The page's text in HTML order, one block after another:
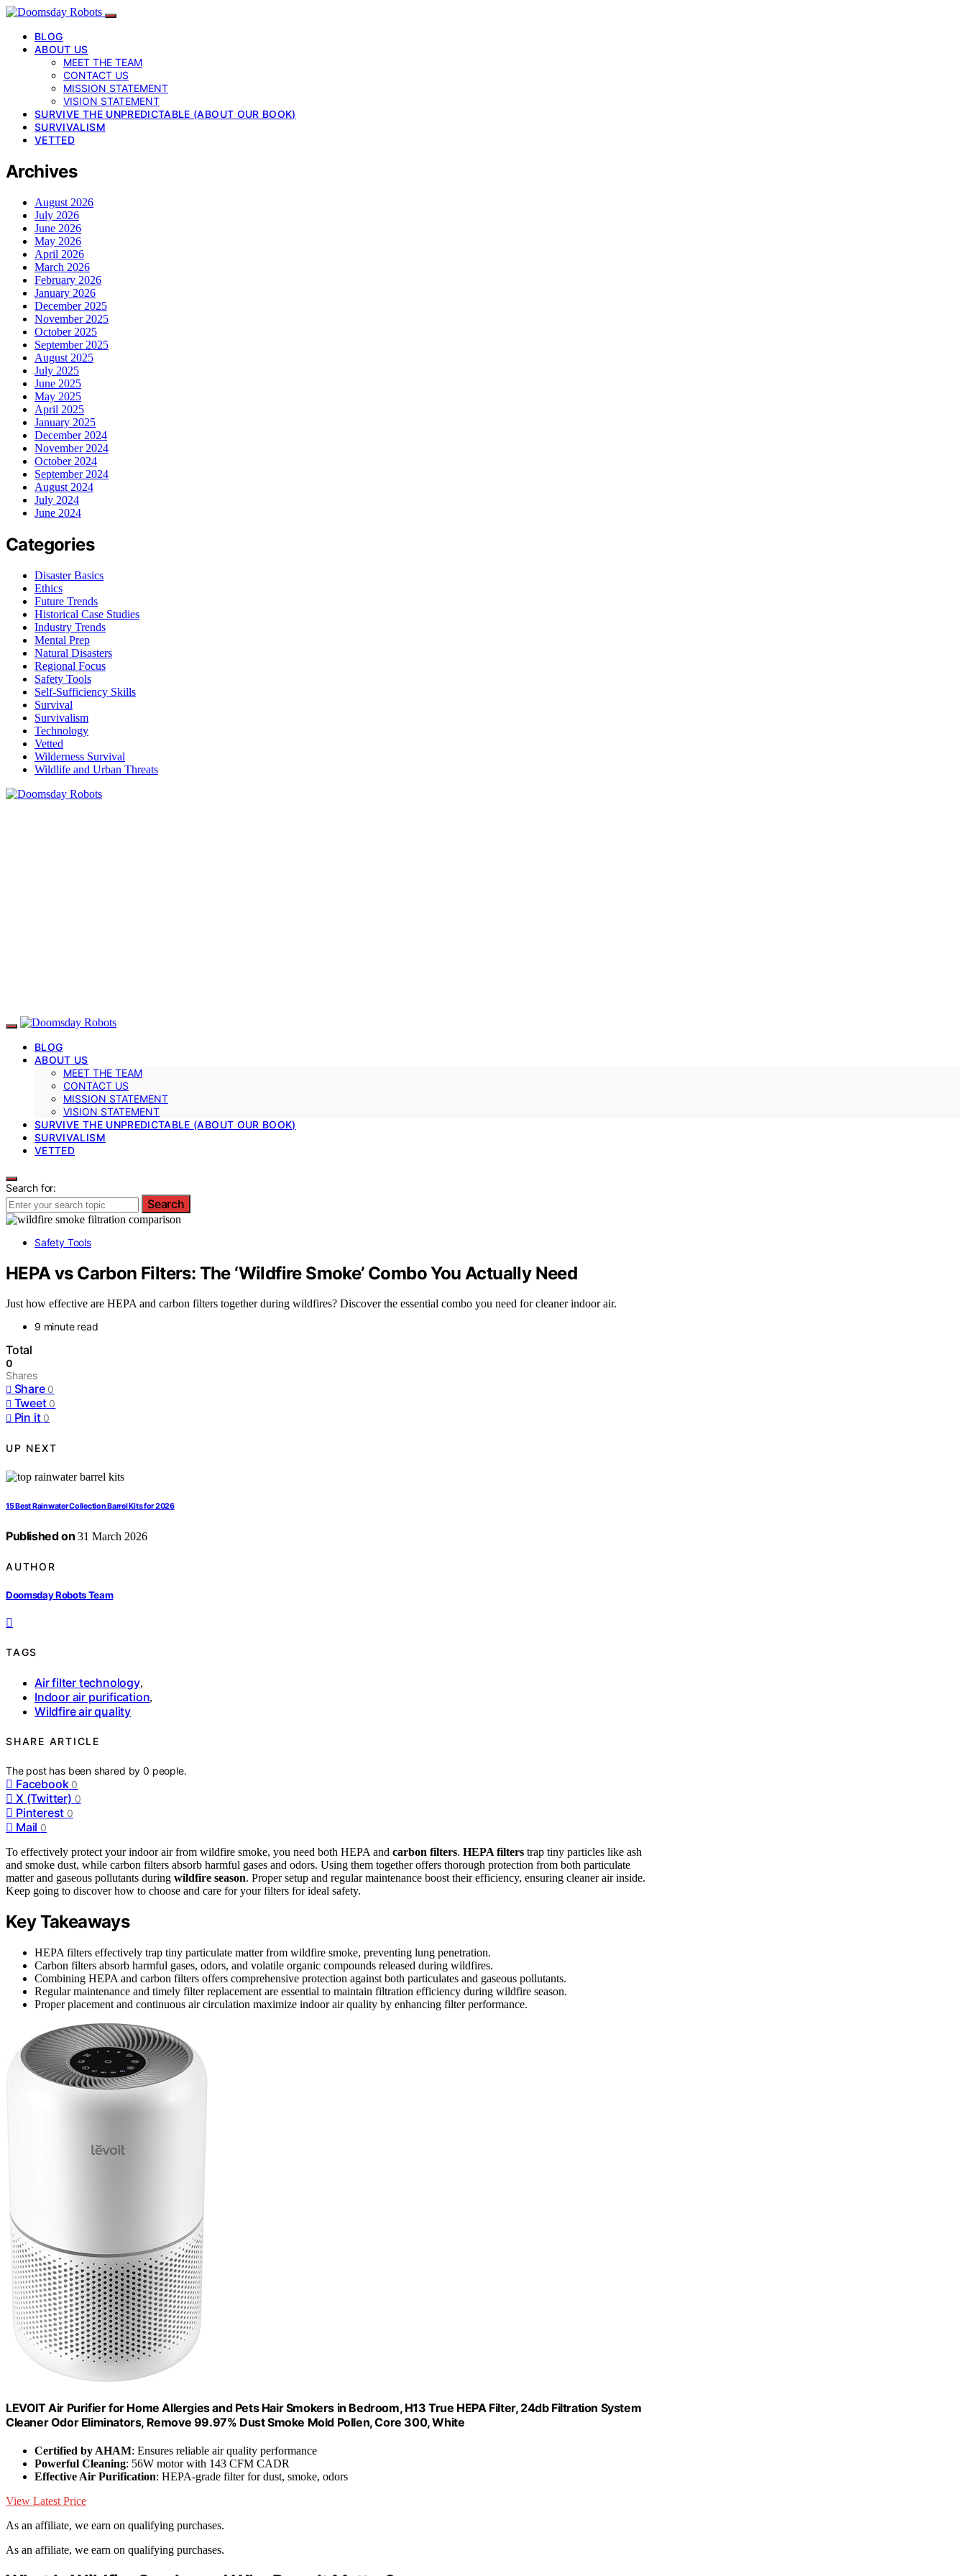
BLOG
ABOUT US
MEET THE TEAM
CONTACT US
MISSION STATEMENT
VISION STATEMENT
SURVIVE THE UNPREDICTABLE (ABOUT OUR BOOK)
SURVIVALISM
VETTED
Archives
August 2026
July 2026
June 2026
May 2026
April 2026
March 2026
February 2026
January 2026
December 2025
November 2025
October 2025
September 2025
August 2025
July 2025
June 2025
May 2025
April 2025
January 2025
December 2024
November 2024
October 2024
September 2024
August 2024
July 2024
June 2024
Categories
Disaster Basics
Ethics
Future Trends
Historical Case Studies
Industry Trends
Mental Prep
Natural Disasters
Regional Focus
Safety Tools
Self-Sufficiency Skills
Survival
Survivalism
Technology
Vetted
Wilderness Survival
Wildlife and Urban Threats
BLOG
ABOUT US
MEET THE TEAM
CONTACT US
MISSION STATEMENT
VISION STATEMENT
SURVIVE THE UNPREDICTABLE (ABOUT OUR BOOK)
SURVIVALISM
VETTED
Search for:
Search
Safety Tools
HEPA vs Carbon Filters: The ‘Wildfire Smoke’ Combo You Actually Need
Just how effective are HEPA and carbon filters together during wildfires? Discover the essential combo you need for cleaner indoor air.
9 minute read
Total
0
Shares
Share 0
Tweet 0
Pin it 0
UP NEXT
15 Best Rainwater Collection Barrel Kits for 2026
Published on 31 March 2026
AUTHOR
Doomsday Robots Team
TAGS
Air filter technology,
Indoor air purification,
Wildfire air quality
SHARE ARTICLE
The post has been shared by0 people.
Facebook 0
X (Twitter) 0
Pinterest 0
Mail 0
To effectively protect your indoor air from wildfire smoke, you need both HEPA and carbon filters. HEPA filters trap tiny particles like ash
and smoke dust, while carbon filters absorb harmful gases and odors. Using them together offers thorough protection from both particulate
matter and gaseous pollutants during wildfire season. Proper setup and regular maintenance boost their efficiency, ensuring cleaner air inside.
Keep going to discover how to choose and care for your filters for ideal safety.
Key Takeaways
HEPA filters effectively trap tiny particulate matter from wildfire smoke, preventing lung penetration.
Carbon filters absorb harmful gases, odors, and volatile organic compounds released during wildfires.
Combining HEPA and carbon filters offers comprehensive protection against both particulates and gaseous pollutants.
Regular maintenance and timely filter replacement are essential to maintain filtration efficiency during wildfire season.
Proper placement and continuous air circulation maximize indoor air quality by enhancing filter performance.
LEVOIT Air Purifier for Home Allergies and Pets Hair Smokers in Bedroom, H13 True HEPA Filter, 24db Filtration System
Cleaner Odor Eliminators, Remove 99.97% Dust Smoke Mold Pollen, Core 300, White
Certified by AHAM: Ensures reliable air quality performance
Powerful Cleaning: 56W motor with 143 CFM CADR
Effective Air Purification: HEPA-grade filter for dust, smoke, odors
View Latest Price
As an affiliate, we earn on qualifying purchases.
As an affiliate, we earn on qualifying purchases.